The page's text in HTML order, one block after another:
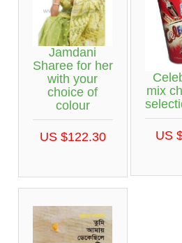
Jamdani
Sharee for her
with your
choice of
colour
US $122.30
mix
US